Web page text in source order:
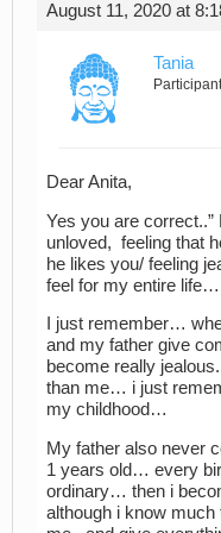
August 11, 2020 at
Tania
Participant
Dear Anita,
Yes you are correct..”
unloved, feeling that
he likes you/ feeling
feel for my entire
I just remember…
and my father give
become really
than me… i just
my childhood…
My father also never
1 years old… every
ordinary… then i
although i know